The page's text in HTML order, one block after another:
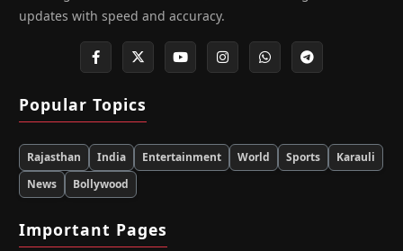
updates with speed and accuracy.
Popular Topics
Rajasthan India Entertainment World Sports
Karauli
News
Bollywood
Important Pages